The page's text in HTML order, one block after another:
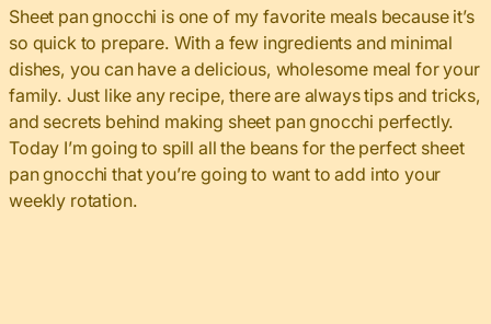
Sheet pan gnocchi is one of my favorite meals because it’s
so quick to prepare. With a few ingredients and minimal
dishes, you can have a delicious, wholesome meal for your
family. Just like any recipe, there are always tips and tricks,
and secrets behind making sheet pan gnocchi perfectly.
Today I’m going to spill all the beans for the perfect sheet
pan gnocchi that you’re going to want to add into your
weekly rotation.